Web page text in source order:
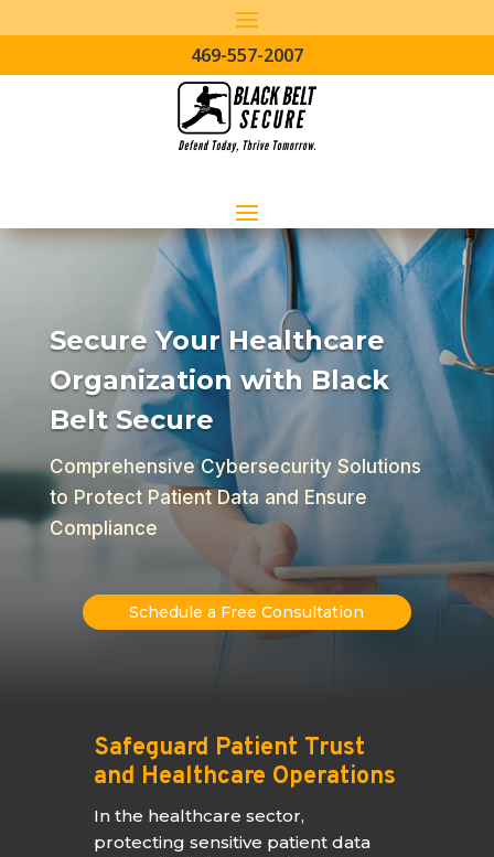
469-557-2007
Secure Your Healthcare
Organization with Black
Belt Secure
Comprehensive Cybersecurity Solutions
to Protect Patient Data and Ensure
Compliance
Schedule a Free Consultation
Safeguard Patient Trust
and Healthcare Operations
In the healthcare sector,
protecting sensitive patient data